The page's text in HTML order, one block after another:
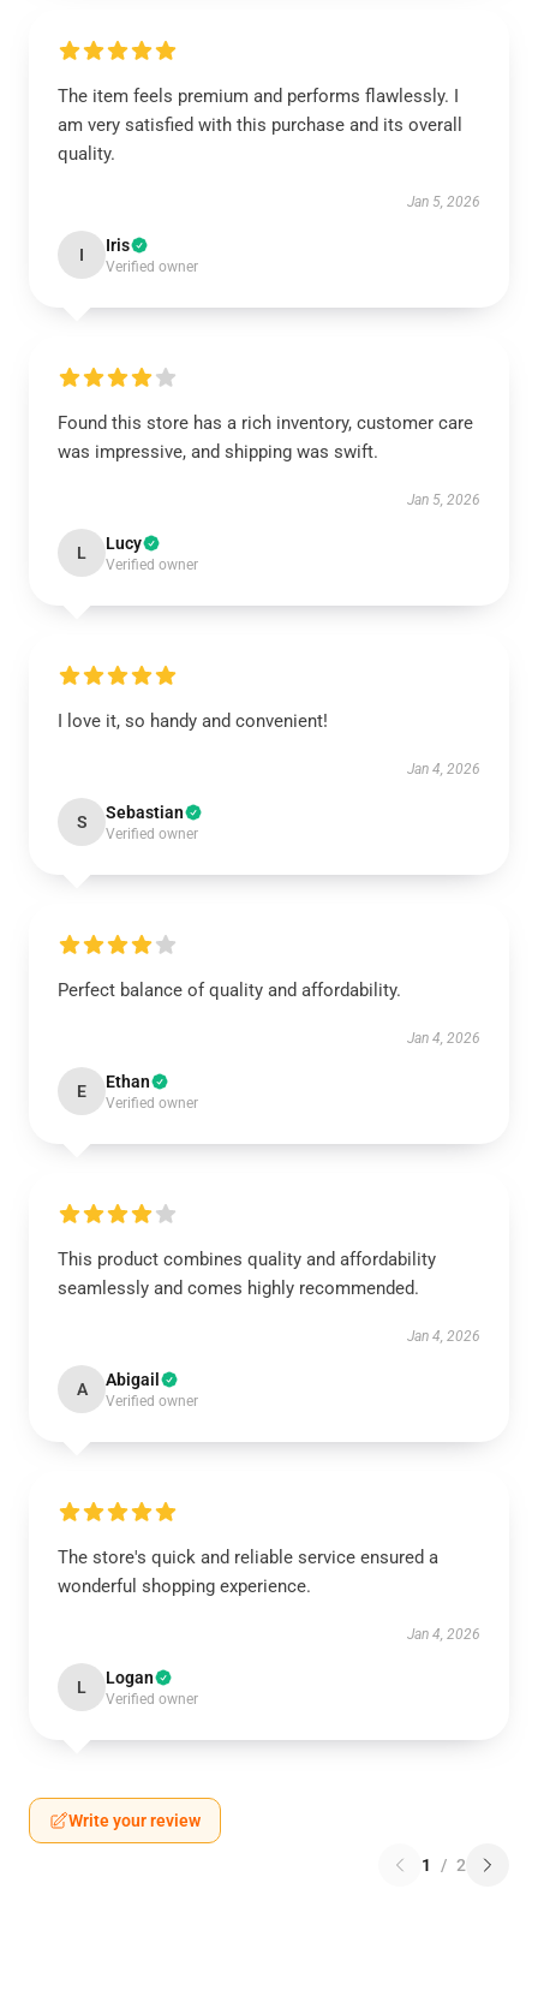
The item feels premium and performs flawlessly. I
am very satisfied with this purchase and its overall
quality.
Jan 5, 2026
I Iris
Verified owner
Found this store has a rich inventory, customer care
was impressive, and shipping was swift.
Jan 5, 2026
L Lucy
Verified owner
I love it, so handy and convenient!
Jan 4, 2026
S Sebastian
Verified owner
Perfect balance of quality and affordability.
Jan 4, 2026
E Ethan
Verified owner
This product combines quality and affordability
seamlessly and comes highly recommended.
Jan 4, 2026
A Abigail
Verified owner
The store's quick and reliable service ensured a
wonderful shopping experience.
Jan 4, 2026
L Logan
Verified owner
Write your review
1 / 2